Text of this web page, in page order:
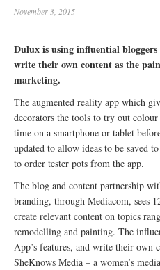
November 3, 2015
Dulux is using influential
write their own content as the
marketing.
The augmented reality app which
decorators the tools to try out
time on a smartphone or tablet
updated to allow ideas to be saved
to order tester pots from the app.
The blog and content partnership
branding, through Mediacom, sees
create relevant content on topics
remodelling and painting. The
App’s features, and write their own
SheKnows Media – a women’s